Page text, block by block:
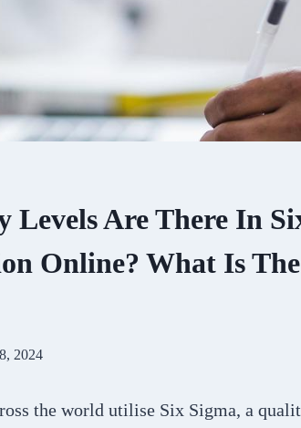
Levels Are There In
Online? What Is
2024
the world utilise Six Sigma, a